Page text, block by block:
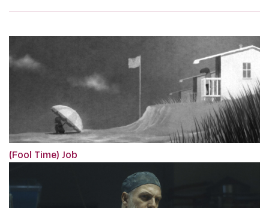
(Fool Time) Job